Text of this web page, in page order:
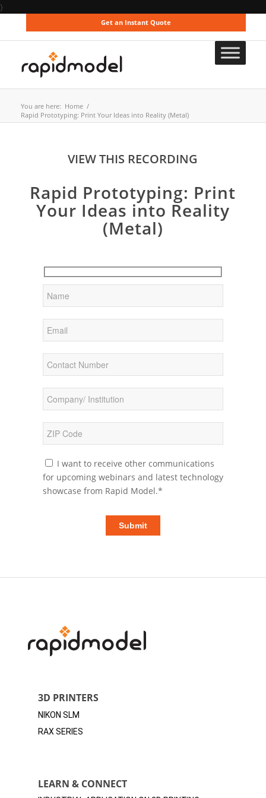
}
Get an Instant Quote
You are here: Home /
Rapid Prototyping: Print Your Ideas into Reality (Metal)
VIEW THIS RECORDING
Rapid Prototyping: Print
Your Ideas into Reality
(Metal)
I want to receive other communications
for upcoming webinars and latest technology
showcase from Rapid Model.*
3D PRINTERS
NIKON SLM
RAX SERIES
LEARN & CONNECT